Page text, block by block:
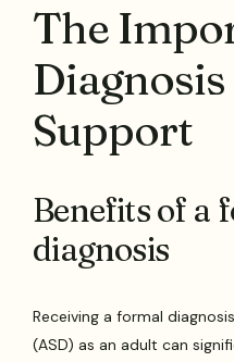
The
Support
Benefits of a
diagnosis
Receiving a formal
(ASD) as an adult can